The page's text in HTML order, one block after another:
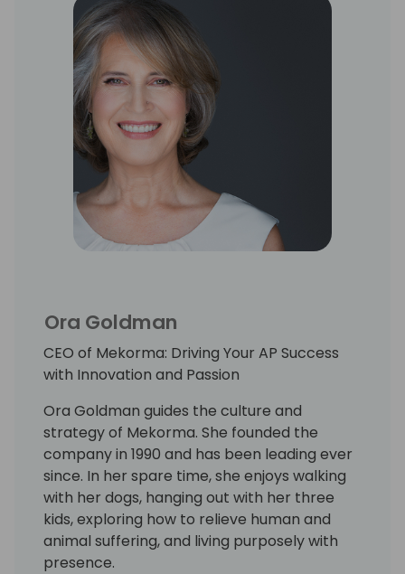
Ora Goldman
CEO of Mekorma: Driving Your AP Success
with Innovation and Passion
Ora Goldman guides the culture and
strategy of Mekorma. She founded the
company in 1990 and has been leading ever
since. In her spare time, she enjoys walking
with her dogs, hanging out with her three
kids, exploring how to relieve human and
animal suffering, and living purposely with
presence.